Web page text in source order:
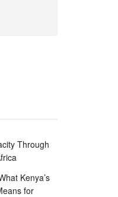
Through
Kenya’s
for